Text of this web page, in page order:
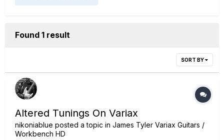
Found 1 result
SORT BY
Altered Tunings On Variax
nikoniablue posted a topic in James Tyler Variax Guitars /
Workbench HD